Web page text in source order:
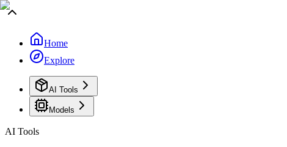
Home
Explore
AI Tools
Models
AI Tools